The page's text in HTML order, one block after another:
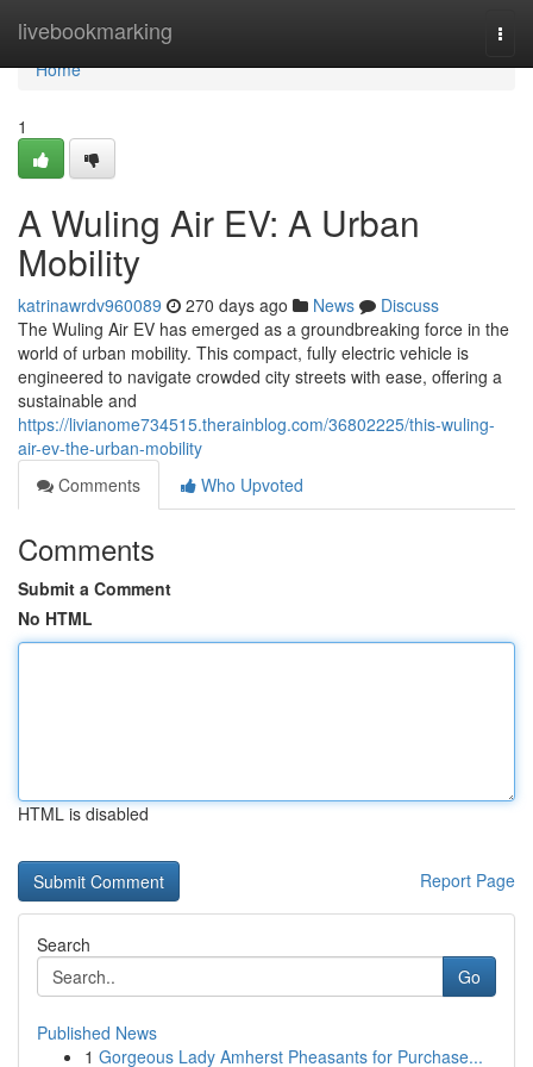
livebookmarking
Home
Home
1
A Wuling Air EV: A Urban
Mobility
katrinawrdv960089 270 days ago News
Discuss
The Wuling Air EV has emerged as a groundbreaking force in the
world of urban mobility. This compact, fully electric vehicle is
engineered to navigate crowded city streets with ease, offering a
sustainable and
https://livianome734515.therainblog.com/36802225/this-wuling-
air-ev-the-urban-mobility
Comments
Who Upvoted
Comments
Submit a Comment
No HTML
HTML is disabled
Report Page
Search
Go
Published News
1 Gorgeous Lady Amherst Pheasants for Purchase...